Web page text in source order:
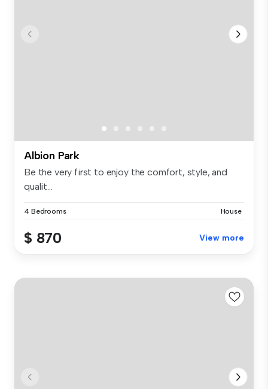
Albion Park
Be the very first to enjoy the comfort, style, and
qualit...
4 Bedrooms House
$ 870 View more